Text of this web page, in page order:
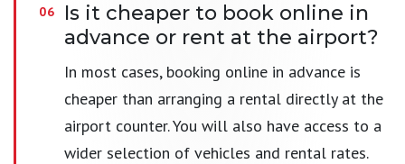
Is it cheaper to book online in
advance or rent at the airport?
In most cases, booking online in advance is
cheaper than arranging a rental directly at the
airport counter. You will also have access to a
wider selection of vehicles and rental rates.